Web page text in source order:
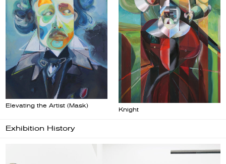
Elevating the Artist (Mask)
Knight
Exhibition History